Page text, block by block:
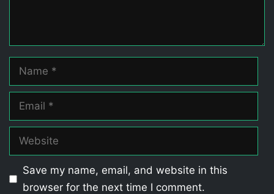
Name
Email
Website
Save my name, email, and website in this
browser for the next time I comment.